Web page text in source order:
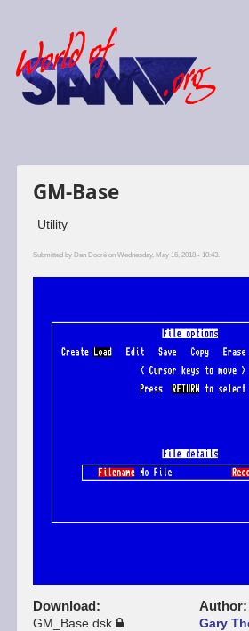
GM-Base
Utility
Submitted by Dan Dooréon Wednesday, May 16, 2018 - 10:43.
Download
GM_Base.dsk
Author
Gary